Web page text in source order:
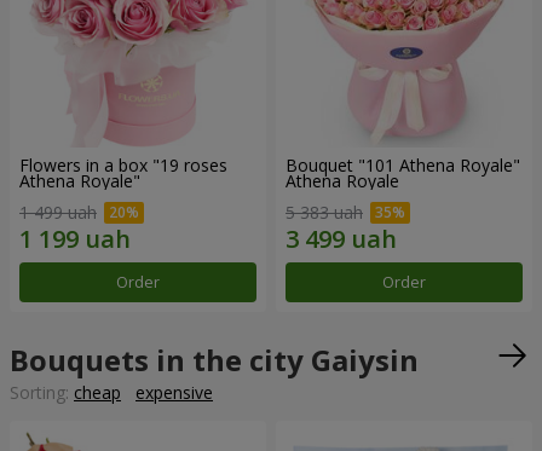
Flowers in a box "19 roses
Athena Royale"
1 499 uah
Order
Bouquet "101 Athena Royale"
Athena Royale
5 383 uah
Order
Bouquets in the city Gaiysin
Sorting: cheap expensive